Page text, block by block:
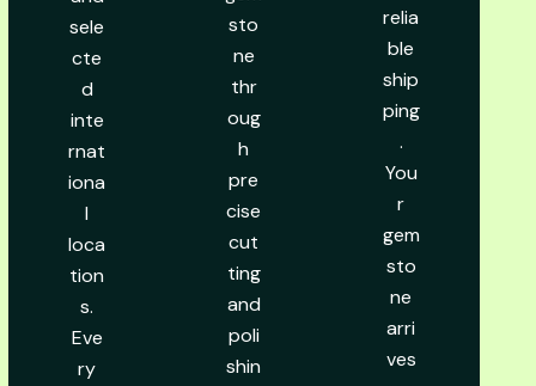
sele
cte
d
inte
rnat
iona
l
loca
tion
s.
Eve
ry
sto
ne
thr
oug
h
pre
cise
cut
ting
and
poli
shin
relia
ble
ship
ping
.
You
r
gem
sto
ne
arri
ves